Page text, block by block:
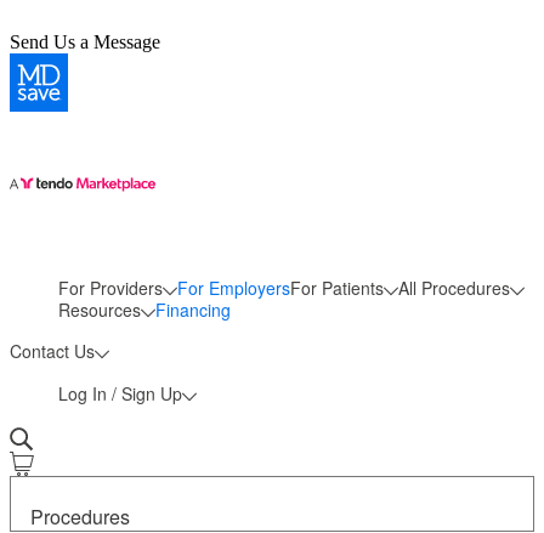
Send Us a Message
For Providers For EmployersFor Patients All Procedures
Resources
Financing
More
Contact Us
Log In / Sign Up
Procedures